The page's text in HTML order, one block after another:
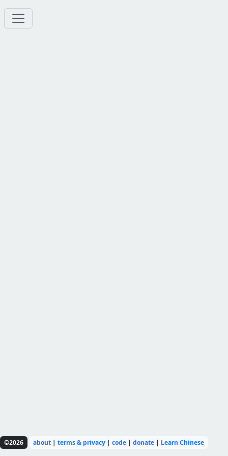
©2026 about |terms & privacy |code |donate | Learn Chinese